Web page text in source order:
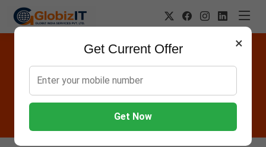
×
Get Current Offer
Get Now
Website Designing Company in
Globiz IT offers Websites, Software, Apps, Hosting,
Marketing & AMC services in Yerramalla.